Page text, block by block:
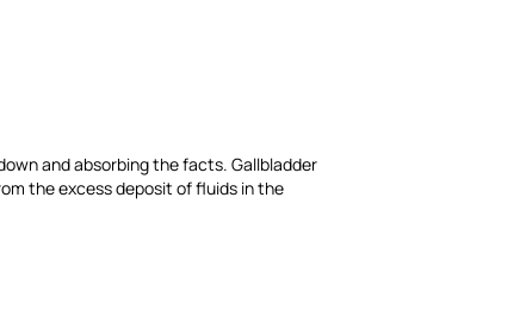
and absorbing the facts. Gallbladder
the excess deposit of fluids in the